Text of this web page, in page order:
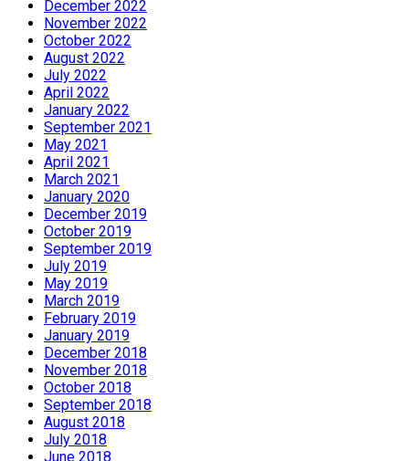
December 2022
November 2022
October 2022
August 2022
July 2022
April 2022
January 2022
September 2021
May 2021
April 2021
March 2021
January 2020
December 2019
October 2019
September 2019
July 2019
May 2019
March 2019
February 2019
January 2019
December 2018
November 2018
October 2018
September 2018
August 2018
July 2018
June 2018